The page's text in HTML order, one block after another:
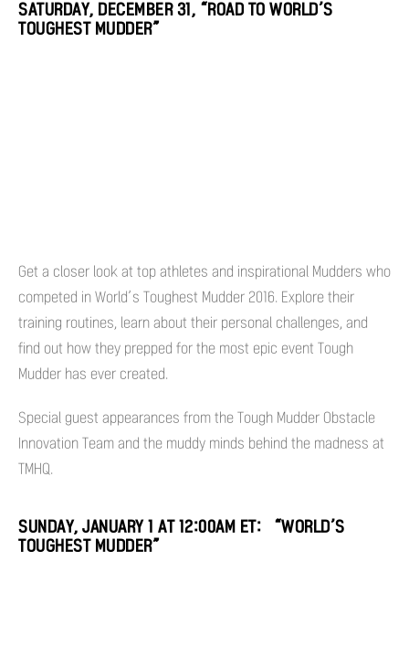
SATURDAY, DECEMBER 31, “ROAD TO WORLD’S
TOUGHEST MUDDER”
Get a closer look at top athletes and inspirational Mudders who
competed in World’s Toughest Mudder 2016. Explore their
training routines, learn about their personal challenges, and
find out how they prepped for the most epic event Tough
Mudder has ever created.
Special guest appearances from the Tough Mudder Obstacle
Innovation Team and the muddy minds behind the madness at
TMHQ.
SUNDAY, JANUARY 1 AT 12:00AM ET: “WORLD’S
TOUGHEST MUDDER”